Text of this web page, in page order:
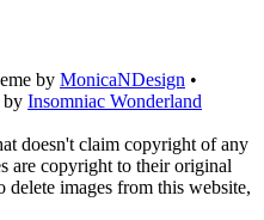
by MonicaNDesign •
by Insomniac Wonderland
doesn't claim copyright of any
are copyright to their original
delete images from this website,